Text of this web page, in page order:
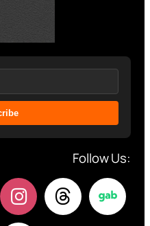
Follow Us: